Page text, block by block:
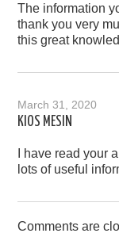
The information
thank you very
this great
March 31, 2020
KIOS MESIN
I have read your
lots of useful
Comments are